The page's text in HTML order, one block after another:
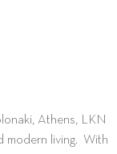
Athens, LKN
modern living. With